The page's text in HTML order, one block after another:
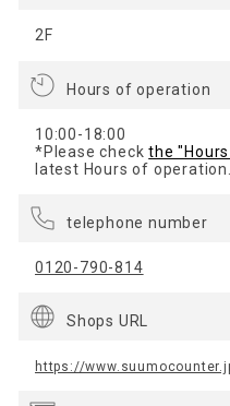
2F
Hours of operation
10:00-18:00
*Please checkthe
latest Hours of operation.
telephone number
0120-790-814
Shops URL
https://